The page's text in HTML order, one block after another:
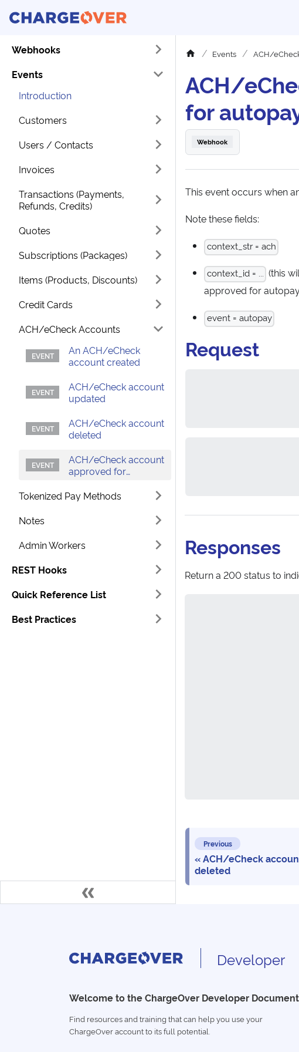
Webhooks
Events
Introduction
Customers
Users / Contacts
Invoices
Transactions (Payments,
Refunds, Credits)
Quotes
Subscriptions (Packages)
Items (Products, Discounts)
Credit Cards
ACH/eCheck Accounts
An ACH/eCheck
account created
ACH/eCheck account
updated
ACH/eCheck account
deleted
ACH/eCheck account
approved for
Tokenized Pay Methods
Notes
Admin Workers
REST Hooks
Quick Reference List
Best Practices
Events ACH/
ACH/
for
Webhook
This event occurs when
Note these fields:
context_str = ach
context_id = ... (this
approved for
event = autopay
Request
Responses
Return a 200 status to
Previous
ACH/eCheck
deleted
Developer
Welcome to the ChargeOver Developer
Find resources and training that can help you use your
ChargeOver account to its full potential.